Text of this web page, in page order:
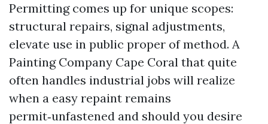
Permitting comes up for unique scopes:
structural repairs, signal adjustments,
elevate use in public proper of method. A
Painting Company Cape Coral that quite
often handles industrial jobs will realize
when a easy repaint remains
permit‑unfastened and should you desire